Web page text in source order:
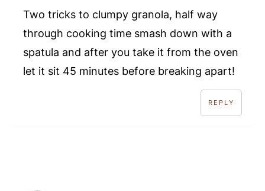
Two tricks to clumpy granola, half way
through cooking time smash down with a
spatula and after you take it from the oven
let it sit 45 minutes before breaking apart!
REPLY